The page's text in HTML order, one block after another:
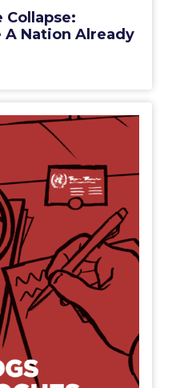
Collapse:
Nation Already